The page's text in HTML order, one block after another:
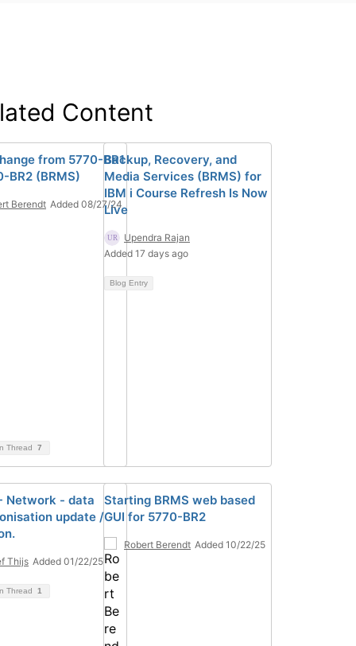
Content
from 5770-BR1
BR2 (BRMS)
Berendt Added 08/27/24
Thread 7
Backup, Recovery, and
Media Services (BRMS) for
IBM i Course Refresh Is Now
Live
Upendra Rajan
Added 17 days ago
Blog Entry
Network - data
update /
Thijs Added 01/22/25
Thread 1
Starting BRMS web based
GUI for 5770-BR2
Robert Berendt Added 10/22/25